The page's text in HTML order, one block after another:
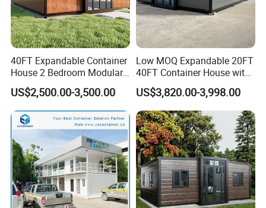
40FT Expandable Container
House 2 Bedroom Modular
Prefab Home for Backyard
Office
US$2,500.00-3,500.00
Low MOQ Expandable 20FT
40FT Container House with
Kitchen and Bathroom
US$3,820.00-3,998.00